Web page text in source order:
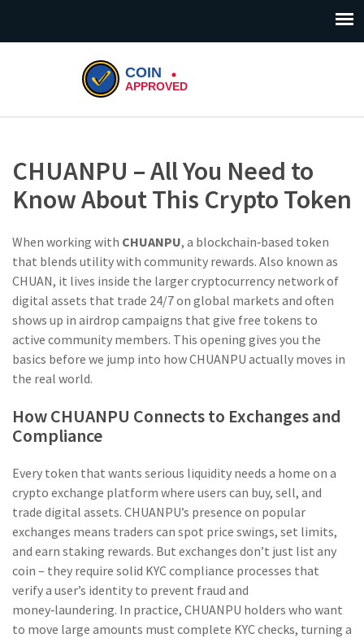
CHUANPU – All You Need to
Know About This Crypto Token
When working with CHUANPU, a blockchain‑based token
that blends utility with community rewards. Also known as
CHUAN, it lives inside the largercryptocurrency network of
digital assets that trade 24/7 on global markets and often
shows up in airdrop campaigns that give free tokens to
active community members. This opening gives you the
basics before we jump into how CHUANPU actually moves in
the real world.
How CHUANPU Connects to Exchanges and
Compliance
Every token that wants serious liquidity needs a home on a
crypto exchange platform where users can buy, sell, and
trade digital assets. CHUANPU’s presence on popular
exchanges means traders can spot price swings, set limits,
and earn staking rewards. But exchanges don’t just list any
coin – they require solid KYC compliance processes that
verify a user’s identity to prevent fraud and
money‑laundering. In practice, CHUANPU holders who want
to move large amounts must complete KYC checks, turning a